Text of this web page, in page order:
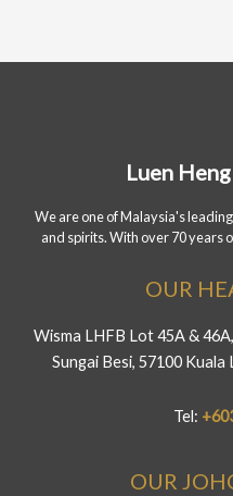
Luen
We are one of Malaysia's
and spirits. With over 70 years
OUR
Wisma LHFB Lot 45A &
Sungai Besi, 57100
Tel:
OUR